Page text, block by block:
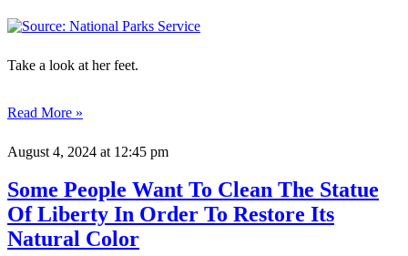
Take a look at her feet.
Read More »
August 4, 2024 at 12:45 pm
Some People Want To Clean The Statue
Of Liberty In Order To Restore Its
Natural Color